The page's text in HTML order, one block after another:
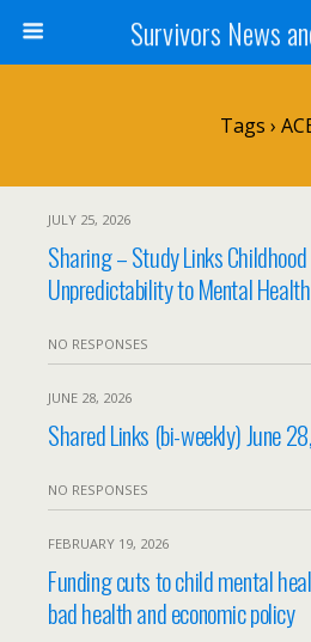
Survivors News
Tags ›
JULY 25, 2026
Sharing – Study Links Childhood
Unpredictability to Mental Health
NO RESPONSES
JUNE 28, 2026
Shared Links (bi-weekly) June
NO RESPONSES
FEBRUARY 19, 2026
Funding cuts to child mental
bad health and economic policy